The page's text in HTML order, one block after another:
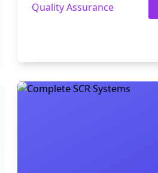
Quality Assurance